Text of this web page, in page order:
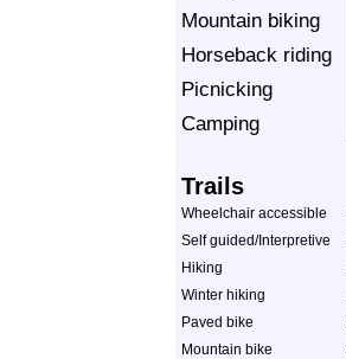
Mountain biking
Horseback riding
Picnicking
Camping
Trails
Wheelchair accessible
Self guided/Interpretive
Hiking
Winter hiking
Paved bike
Mountain bike